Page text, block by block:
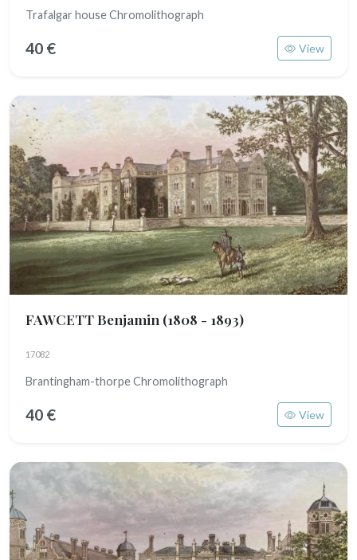
Trafalgar house Chromolithograph
40 € View
FAWCETT Benjamin (1808 - 1893)
17082
Brantingham-thorpe Chromolithograph
40 € View